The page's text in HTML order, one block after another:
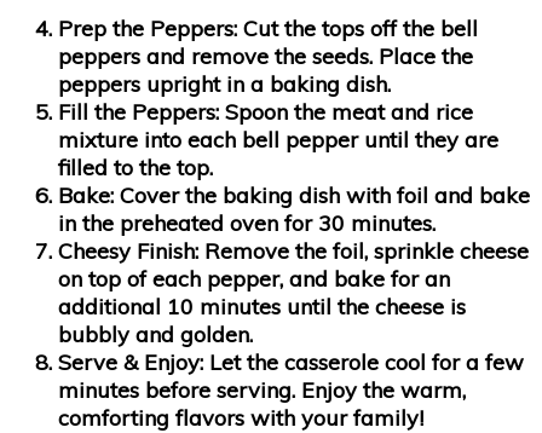
Prep the Peppers: Cut the tops off the bell
peppers and remove the seeds. Place the
peppers upright in a baking dish.
Fill the Peppers: Spoon the meat and rice
mixture into each bell pepper until they are
filled to the top.
Bake: Cover the baking dish with foil and bake
in the preheated oven for 30 minutes.
Cheesy Finish: Remove the foil, sprinkle cheese
on top of each pepper, and bake for an
additional 10 minutes until the cheese is
bubbly and golden.
Serve & Enjoy: Let the casserole cool for a few
minutes before serving. Enjoy the warm,
comforting flavors with your family!